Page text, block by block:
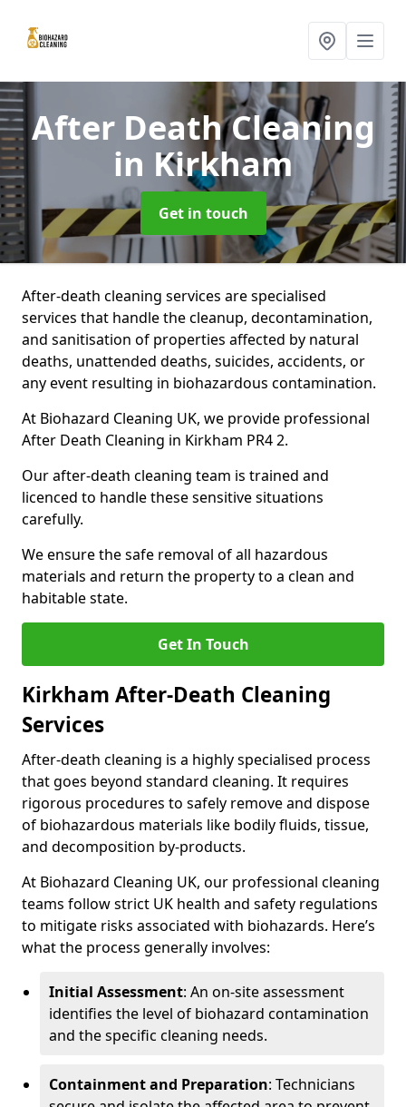
After Death Cleaning
in Kirkham
Get in touch
After-death cleaning services are specialised
services that handle the cleanup, decontamination,
and sanitisation of properties affected by natural
deaths, unattended deaths, suicides, accidents, or
any event resulting in biohazardous contamination.
At Biohazard Cleaning UK, we provide professional
After Death Cleaning in Kirkham PR4 2.
Our after-death cleaning team is trained and
licenced to handle these sensitive situations
carefully.
We ensure the safe removal of all hazardous
materials and return the property to a clean and
habitable state.
Get In Touch
Kirkham After-Death Cleaning
Services
After-death cleaning is a highly specialised process
that goes beyond standard cleaning. It requires
rigorous procedures to safely remove and dispose
of biohazardous materials like bodily fluids, tissue,
and decomposition by-products.
At Biohazard Cleaning UK, our professional cleaning
teams follow strict UK health and safety regulations
to mitigate risks associated with biohazards. Here’s
what the process generally involves:
Initial Assessment: An on-site assessment
identifies the level of biohazard contamination
and the specific cleaning needs.
Containment and Preparation: Technicians